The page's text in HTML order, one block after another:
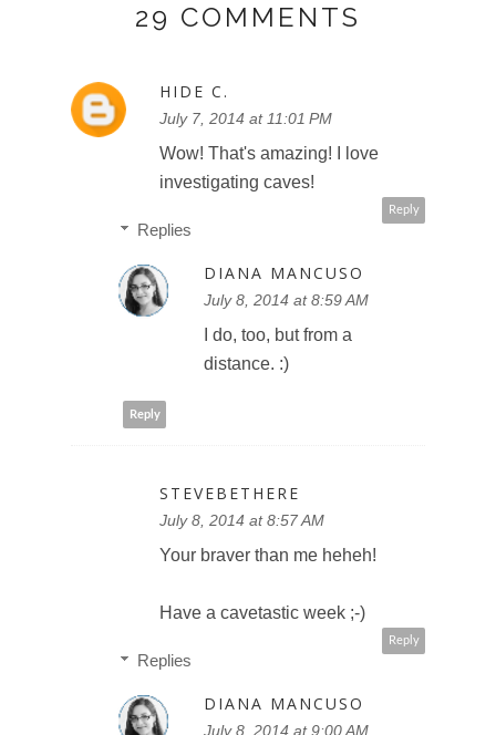
29 COMMENTS
HIDE C.
July 7, 2014 at 11:01 PM
Wow! That's amazing! I love
investigating caves!
Reply
Replies
DIANA MANCUSO
July 8, 2014 at 8:59 AM
I do, too, but from a
distance. :)
Reply
STEVEBETHERE
July 8, 2014 at 8:57 AM
Your braver than me heheh!
Have a cavetastic week ;-)
Reply
Replies
DIANA MANCUSO
July 8, 2014 at 9:00 AM